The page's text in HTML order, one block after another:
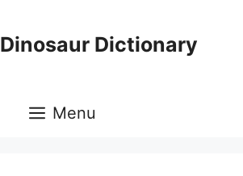
Dinosaur Dictionary
Menu